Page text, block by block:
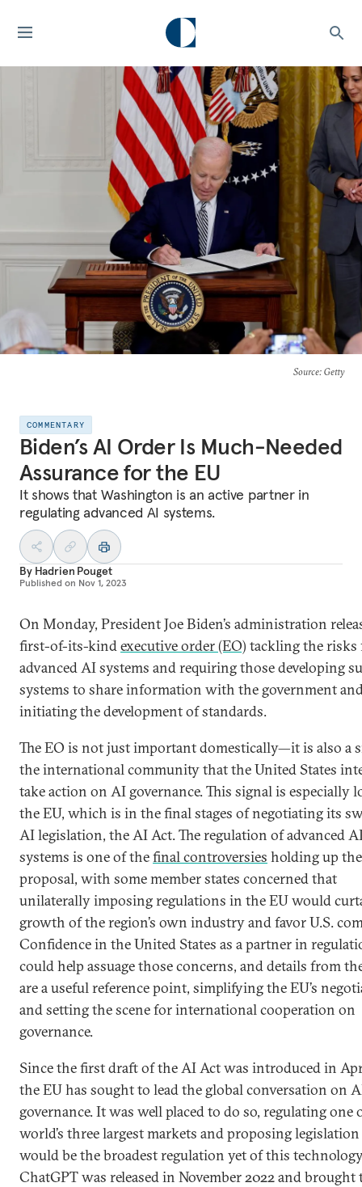
Source: Getty
COMMENTARY
Biden’s AI Order Is Much-Needed
Assurance for the EU
It shows that Washington is an active partner in
regulating advanced AI systems.
By Hadrien Pouget
Published on Nov 1, 2023
On Monday, President Joe Biden’s administration
first-of-its-kindexecutive order (EO) tackling the risks
advanced AI systems and requiring those developing
systems to share information with the government
initiating the development of standards.
The EO is not just important domestically—it is also a
the international community that the United States
take action on AI governance. This signal is especially
the EU, which is in the final stages of negotiating its
AI legislation, the AI Act. The regulation of advanced
systems is one of thefinal controversies holding up the
proposal, with some member states concerned that
unilaterally imposing regulations in the EU would
growth of the region’s own industry and favor U.S.
Confidence in the United States as a partner in
could help assuage those concerns, and details from
are a useful reference point, simplifying the EU’s
and setting the scene for international cooperation on
governance.
Since the first draft of the AI Act was introduced in
the EU has sought to lead the global conversation on
governance. It was well placed to do so, regulating one
world’s three largest markets and proposing
would be the broadest regulation yet of this
ChatGPT was released in November 2022 and brought